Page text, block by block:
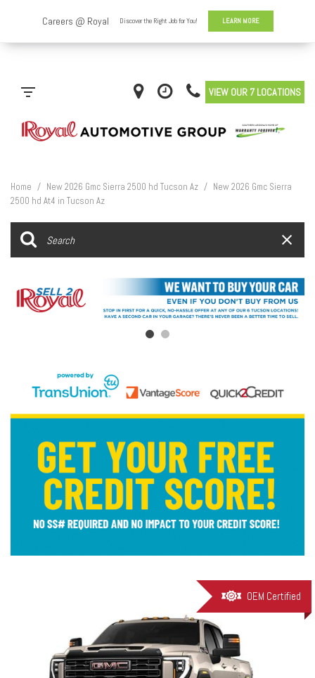
VIEW OUR 7 LOCATIONS
Home / New 2026 Gmc Sierra 2500 hd Tucson Az / New 2026 Gmc Sierra
2500 hd At4 in Tucson Az
OEM Certified